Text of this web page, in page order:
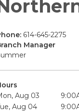
614-645-2275
Manager
Aug 03
Aug 04